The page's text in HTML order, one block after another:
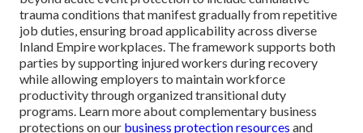
trauma conditions that manifest gradually from repetitive
job duties, ensuring broad applicability across diverse
Inland Empire workplaces. The framework supports both
parties by supporting injured workers during recovery
while allowing employers to maintain workforce
productivity through organized transitional duty
programs. Learn more about complementary business
protections on our business protection resources and